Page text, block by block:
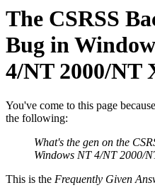
The CSRSS
Bug in
4/NT 2000/NT
You've come to this page
the following:
What's the gen on the
Windows NT 4/NT 2000/
This is the Frequently Given